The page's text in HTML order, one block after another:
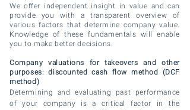
We offer independent insight in value and can
provide you with a transparent overview of
various factors that determine company value.
Knowledge of these fundamentals will enable
you to make better decisions.
Company valuations for takeovers and other
purposes: discounted cash flow method (DCF
method)
Determining and evaluating
past performance
of your company is a critical factor in the